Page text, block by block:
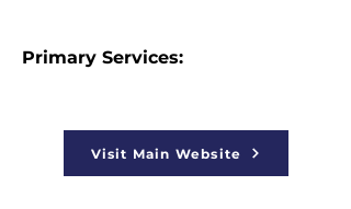
Primary Services:
Visit Main Website